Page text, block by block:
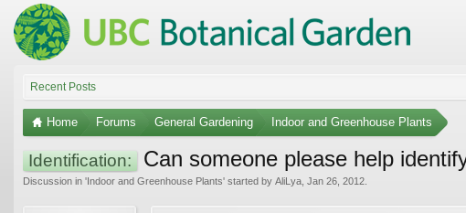
Recent Posts
Home Forums General Gardening Indoor and Greenhouse Plants
Identification: Can someone please help
Discussion in 'Indoor and Greenhouse Plants' started by AliLya Jan 26, 2012